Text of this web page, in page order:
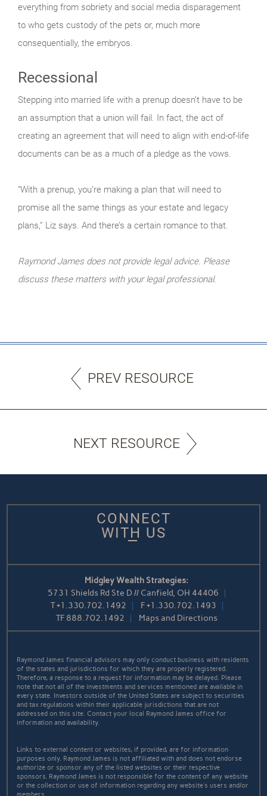
everything from sobriety and social media disparagement
to who gets custody of the pets or, much more
consequentially, the embryos.
Recessional
Stepping into married life with a prenup doesn’t have to be
an assumption that a union will fail. In fact, the act of
creating an agreement that will need to align with end-of-life
documents can be as a much of a pledge as the vows.
“With a prenup, you’re making a plan that will need to
promise all the same things as your estate and legacy
plans,” Liz says. And there’s a certain romance to that.
Raymond James does not provide legal advice. Please
discuss these matters with your legal professional.
PREV RESOURCE
NEXT RESOURCE
CONNECT
WITH US
Midgley Wealth Strategies:
5731 Shields Rd Ste D // Canfield, OH 44406
T+1.330.702.1492 F+1.330.702.1493
TF 888.702.1492 Maps and Directions
Raymond James financial advisors may only conduct business with residents
of the states and jurisdictions for which they are properly registered.
Therefore, a response to a request for information may be delayed. Please
note that not all of the investments and services mentioned are available in
every state. Investors outside of the United States are subject to securities
and tax regulations within their applicable jurisdictions that are not
addressed on this site. Contact your local Raymond James office for
information and availability.
Links to external content or websites, if provided, are for information
purposes only. Raymond James is not affiliated with and does not endorse
authorize or sponsor any of the listed websites or their respective
sponsors. Raymond James is not responsible for the content of any website
or the collection or use of information regarding any website's users and/or
members.